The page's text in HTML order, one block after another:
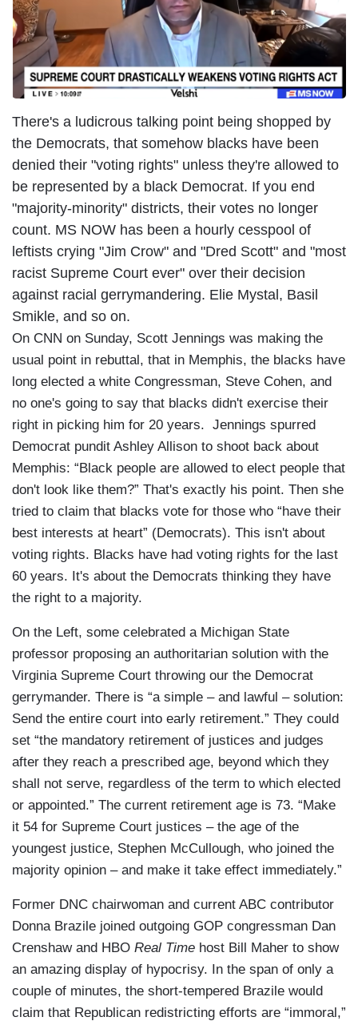
There's a ludicrous talking point being shopped by
the Democrats, that somehow blacks have been
denied their "voting rights" unless they're allowed to
be represented by a black Democrat. If you end
"majority-minority" districts, their votes no longer
count. MS NOW has been a hourly cesspool of
leftists crying "Jim Crow" and "Dred Scott" and "most
racist Supreme Court ever" over their decision
against racial gerrymandering. Elie Mystal, Basil
Smikle, and so on.
On CNN on Sunday, Scott Jennings was making the
usual point in rebuttal, that in Memphis, the blacks have
long elected a white Congressman, Steve Cohen, and
no one's going to say that blacks didn't exercise their
right in picking him for 20 years. Jennings spurred
Democrat pundit Ashley Allison to shoot back about
Memphis: “Black people are allowed to elect people that
don't look like them?” That's exactly his point. Then she
tried to claim that blacks vote for those who “have their
best interests at heart” (Democrats). This isn't about
voting rights. Blacks have had voting rights for the last
60 years. It's about the Democrats thinking they have
the right to a majority.
On the Left, some celebrated a Michigan State
professor proposing an authoritarian solution with the
Virginia Supreme Court throwing our the Democrat
gerrymander. There is “a simple – and lawful – solution:
Send the entire court into early retirement.” They could
set “the mandatory retirement of justices and judges
after they reach a prescribed age, beyond which they
shall not serve, regardless of the term to which elected
or appointed.” The current retirement age is 73. “Make
it 54 for Supreme Court justices – the age of the
youngest justice, Stephen McCullough, who joined the
majority opinion – and make it take effect immediately.”
Former DNC chairwoman and current ABC contributor
Donna Brazile joined outgoing GOP congressman Dan
Crenshaw and HBO Real Time host Bill Maher to show
an amazing display of hypocrisy. In the span of only a
couple of minutes, the short-tempered Brazile would
claim that Republican redistricting efforts are “immoral,”